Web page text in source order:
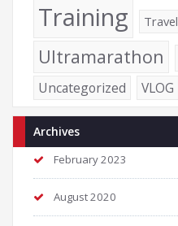
Training Travel
Ultramarathon
Uncategorized VLOG
Archives
February 2023
August 2020